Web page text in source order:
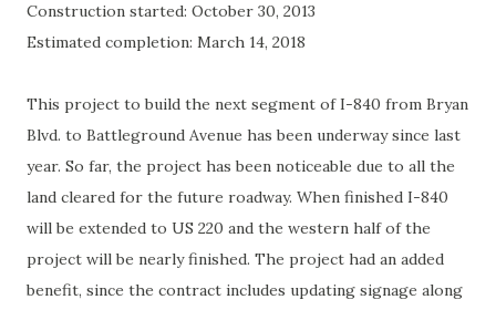
Construction started: October 30, 2013
Estimated completion: March 14, 2018
This project to build the next segment of I-840 from Bryan
Blvd. to Battleground Avenue has been underway since last
year. So far, the project has been noticeable due to all the
land cleared for the future roadway. When finished I-840
will be extended to US 220 and the western half of the
project will be nearly finished. The project had an added
benefit, since the contract includes updating signage along